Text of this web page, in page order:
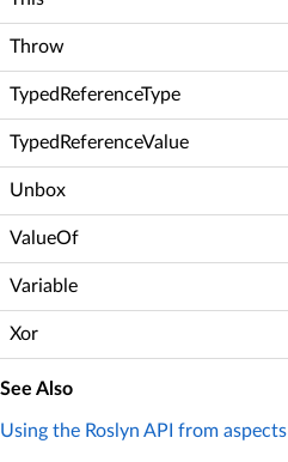
Throw
TypedReferenceType
TypedReferenceValue
Unbox
ValueOf
Variable
Xor
See Also
Using the Roslyn API from aspects